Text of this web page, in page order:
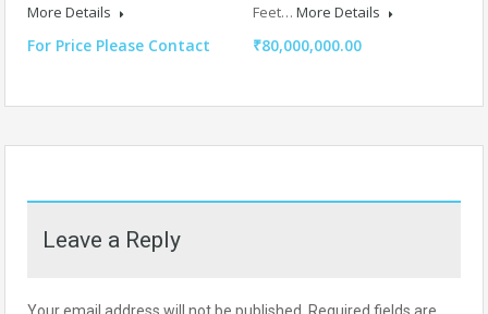
More Details
For Price Please Contact
Feet… More Details
₹80,000,000.00
Leave a Reply